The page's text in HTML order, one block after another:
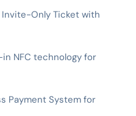
Invite-Only Ticket with
NFC technology for
Payment System for